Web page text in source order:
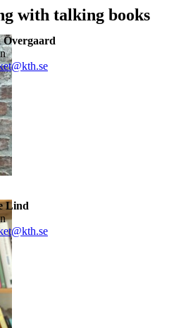
with talking books
Lind